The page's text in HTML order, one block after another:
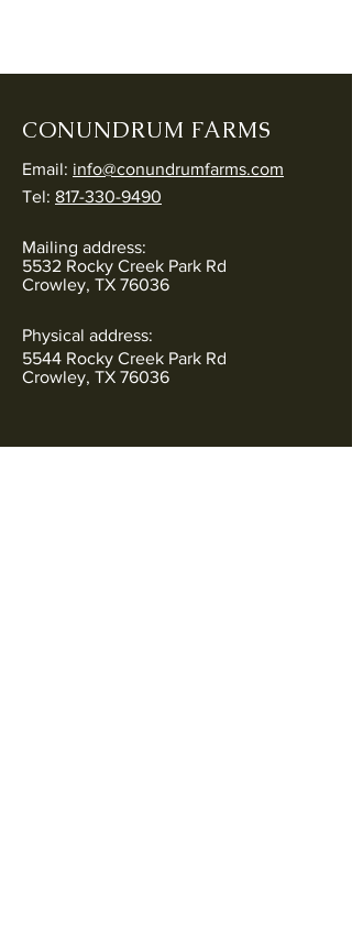
CONUNDRUM FARMS
Email: info@conundrumfarms.com
Tel: 817-330-9490
Mailing address:
5532 Rocky Creek Park Rd
Crowley, TX 76036
Physical address:
5544 Rocky Creek Park Rd
Crowley, TX 76036